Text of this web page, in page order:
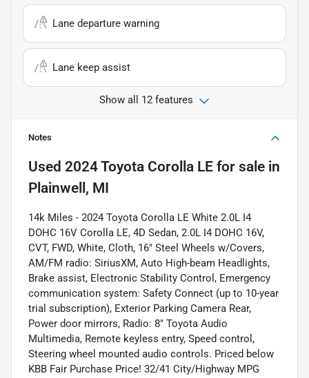
Lane departure warning
Lane keep assist
Show all 12 features
Notes
Used 2024 Toyota Corolla LE for sale in
Plainwell, MI
14k Miles - 2024 Toyota Corolla LE White 2.0L I4
DOHC 16V Corolla LE, 4D Sedan, 2.0L I4 DOHC 16V,
CVT, FWD, White, Cloth, 16" Steel Wheels w/Covers,
AM/FM radio: SiriusXM, Auto High-beam Headlights,
Brake assist, Electronic Stability Control, Emergency
communication system: Safety Connect (up to 10-year
trial subscription), Exterior Parking Camera Rear,
Power door mirrors, Radio: 8" Toyota Audio
Multimedia, Remote keyless entry, Speed control,
Steering wheel mounted audio controls. Priced below
KBB Fair Purchase Price! 32/41 City/Highway MPG